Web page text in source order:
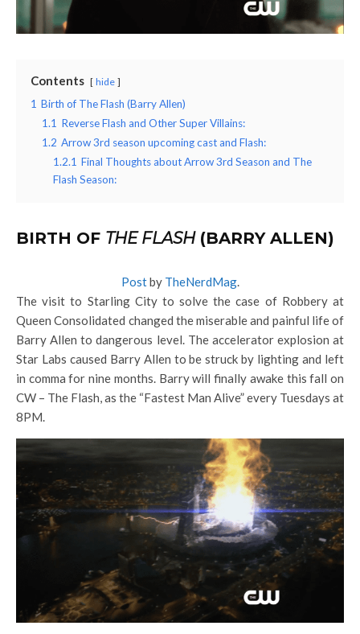
Contents hide
1 Birth of The Flash (Barry Allen)
1.1 Reverse Flash and Other Super Villains:
1.2 Arrow 3rd season upcoming cast and Flash:
1.2.1 Final Thoughts about Arrow 3rd Season and The
Flash Season:
BIRTH OF THE FLASH(BARRY ALLEN)
Postby TheNerdMag.
The visit to Starling City to solve the case of Robbery at
Queen Consolidated changed the miserable and painful life of
Barry Allen to dangerous level. The accelerator explosion at
Star Labs caused Barry Allen to be struck by lighting and left
in comma for nine months. Barry will finally awake this fall on
CW – The Flash, as the “Fastest Man Alive” every Tuesdays at
8PM.